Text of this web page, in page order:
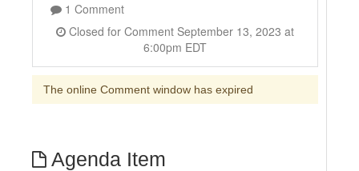
1 Comment
6:00pm EDT
The online Comment window has expired
Agenda Item